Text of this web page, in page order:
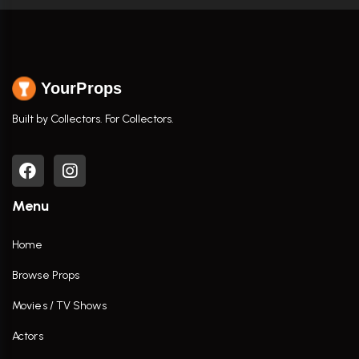
YourProps
Built by Collectors. For Collectors.
Menu
Home
Browse Props
Movies / TV Shows
Actors